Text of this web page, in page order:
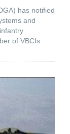
has notified
and
of VBCIs